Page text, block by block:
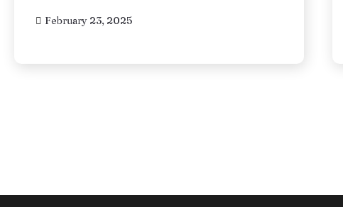
February 23, 2025